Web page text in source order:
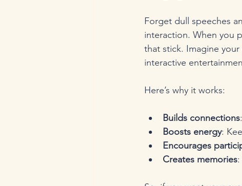
Forget dull speeches
interaction. When you
that stick. Imagine
interactive
Here’s why it works:
Builds connections
Boosts energy:
Encourages
Creates memories